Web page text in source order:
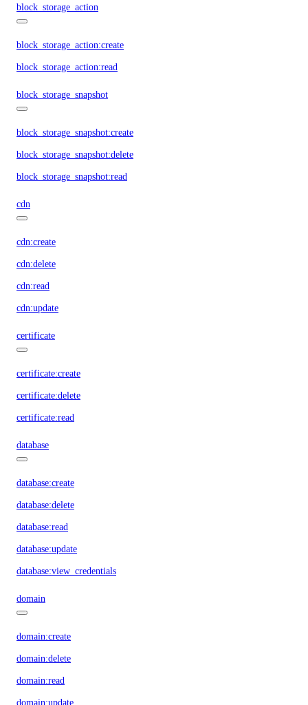
block_storage_action
block_storage_action:create
block_storage_action:read
block_storage_snapshot
block_storage_snapshot:create
block_storage_snapshot:delete
block_storage_snapshot:read
cdn
cdn:create
cdn:delete
cdn:read
cdn:update
certificate
certificate:create
certificate:delete
certificate:read
database
database:create
database:delete
database:read
database:update
database:view_credentials
domain
domain:create
domain:delete
domain:read
domain:update